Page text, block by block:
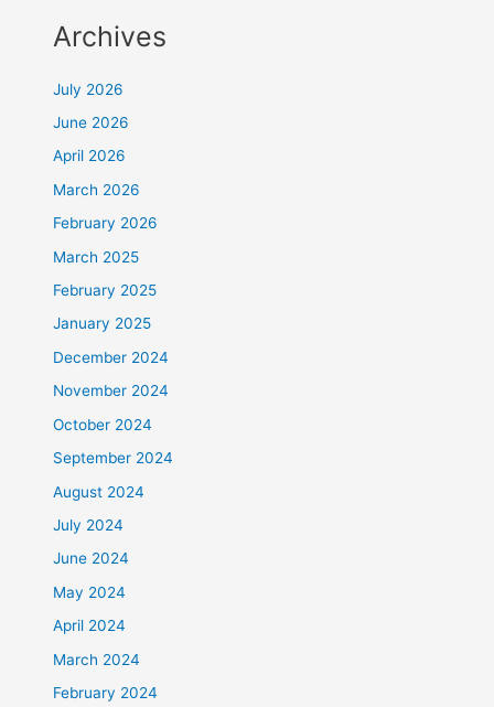
Archives
July 2026
June 2026
April 2026
March 2026
February 2026
March 2025
February 2025
January 2025
December 2024
November 2024
October 2024
September 2024
August 2024
July 2024
June 2024
May 2024
April 2024
March 2024
February 2024